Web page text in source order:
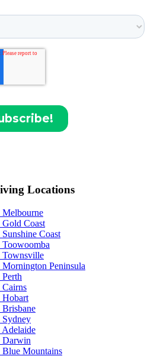
Locations
Melbourne
Coast
Coast
Townsville
Peninsula
Cairns
Hobart
Sydney
Adelaide
Darwin
Blue Mountains